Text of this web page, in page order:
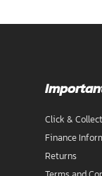
Click & Collect
Finance
Returns